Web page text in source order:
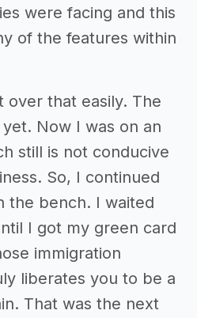
were facing and this
of the features within
over that easily. The
Now I was on an
still is not conducive
So, I continued
the bench. I waited
I got my green card
immigration
liberates you to be a
That was the next